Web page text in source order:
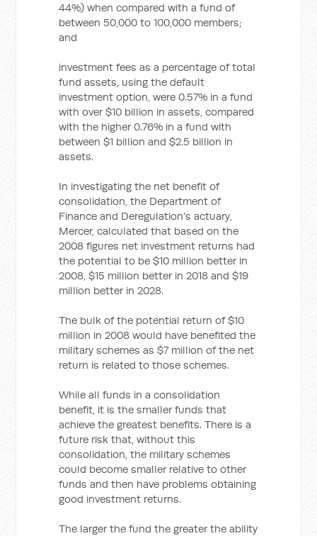
44%) when compared with a fund of
between 50,000 to 100,000 members;
and
investment fees as a percentage of total
fund assets, using the default
investment option, were 0.57% in a fund
with over $10 billion in assets, compared
with the higher 0.76% in a fund with
between $1 billion and $2.5 billion in
assets.
In investigating the net benefit of
consolidation, the Department of
Finance and Deregulation's actuary,
Mercer, calculated that based on the
2008 figures net investment returns had
the potential to be $10 million better in
2008, $15 million better in 2018 and $19
million better in 2028.
The bulk of the potential return of $10
million in 2008 would have benefited the
military schemes as $7 million of the net
return is related to those schemes.
While all funds in a consolidation
benefit, it is the smaller funds that
achieve the greatest benefits. There is a
future risk that, without this
consolidation, the military schemes
could become smaller relative to other
funds and then have problems obtaining
good investment returns.
The larger the fund the greater the ability